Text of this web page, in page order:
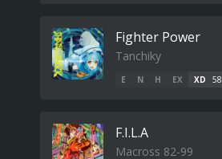
Fighter Power
Tanchiky
E N H EX XD 58
F.I.L.A
Macross 82-99